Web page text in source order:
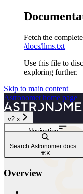
Fetch the
/docs/llms.txt
Use this file to
exploring further.
Skip to main content
Astronomerhome page
v2.x
Navigation
Security and compliance
Read-only root filesystem
Search Astronomer docs...
⌘ K
Overview